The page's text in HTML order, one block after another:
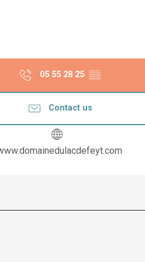
05 55 28 25 ▒▒
Contact us